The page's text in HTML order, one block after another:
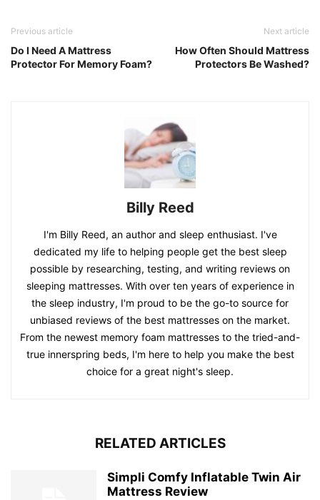
Previous article
Do I Need A Mattress
Protector For Memory Foam?
Next article
How Often Should Mattress
Protectors Be Washed?
Billy Reed
I'm Billy Reed, an author and sleep enthusiast. I've
dedicated my life to helping people get the best sleep
possible by researching, testing, and writing reviews on
sleeping mattresses. With over ten years of experience in
the sleep industry, I'm proud to be the go-to source for
unbiased reviews of the best mattresses on the market.
From the newest memory foam mattresses to the tried-and-
true innerspring beds, I'm here to help you make the best
choice for a great night's sleep.
RELATED ARTICLES
Simpli Comfy Inflatable Twin Air
Mattress Review